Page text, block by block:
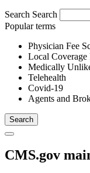
Search Search
Popular terms
Physician Fee
Local Coverage
Medically
Telehealth
Covid-19
Agents and
CMS.gov